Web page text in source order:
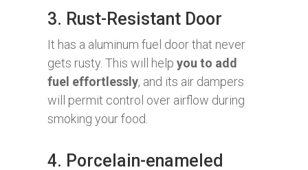
3. Rust-Resistant Door
It has a aluminum fuel door that never
gets rusty. This will help you to add
fuel effortlessly, and its air dampers
will permit control over airflow during
smoking your food.
4. Porcelain-enameled